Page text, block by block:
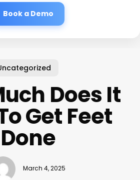
Book a Demo
Does It
Get Feet
Done
March 4, 2025